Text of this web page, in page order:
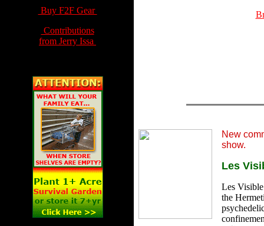
Buy F2F Gear
Contributions
from Jerry Issa
New
show.
Les
Les
the